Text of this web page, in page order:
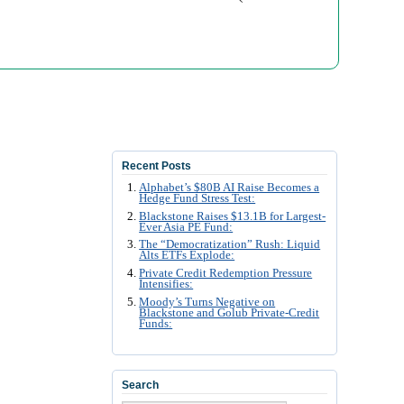
Recent Posts
Alphabet’s $80B AI Raise Becomes a
Hedge Fund Stress Test:
Blackstone Raises $13.1B for Largest-
Ever Asia PE Fund:
The “Democratization” Rush: Liquid
Alts ETFs Explode:
Private Credit Redemption Pressure
Intensifies:
Moody’s Turns Negative on
Blackstone and Golub Private-Credit
Funds:
Search